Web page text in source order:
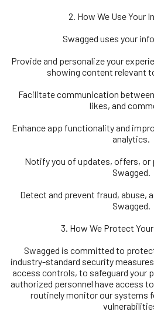
2. How We Use Your
Swagged uses your
Provide and personalize your
showing content relevant
Facilitate communication
likes, and
Enhance app functionality and
analytics.
Notify you of updates, offers,
Swagged.
Detect and prevent fraud, abuse,
Swagged.
3. How We Protect
Swagged is committed to
industry-standard security
access controls, to safeguard your
authorized personnel have access
routinely monitor our systems